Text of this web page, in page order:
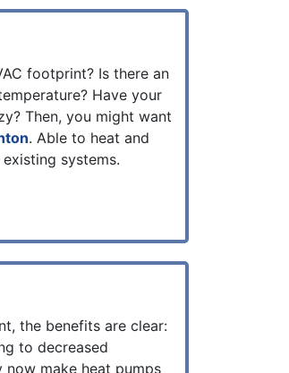
footprint? Is there an
Have your
Then, you might want
. Able to heat and
systems.
the benefits are clear:
to decreased
make heat pumps